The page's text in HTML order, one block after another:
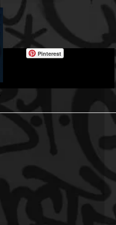
Pinterest